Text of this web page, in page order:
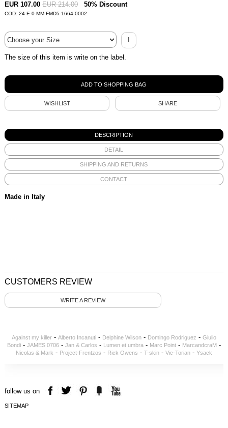
EUR 107.00 EUR 214.00 50% Discount
COD: 24-E-0-MM-FMD5-1664-0002
I
The size of this item is write on the label.
WISHLIST SHARE
DESCRIPTION
DETAIL
SHIPPING AND RETURNS
CONTACT
Made in Italy
CUSTOMERS REVIEW
WRITE A REVIEW
Against my killer- Alberto Incanuti- Delphine Wilson- Domingo Rodriguez - Giulio
Bondi- JAMES 0706- Jan & Carlos - Lumen et umbra- Marc Point- MarcandcraM -
Nicolas & Mark - Project-Frentzos - Rick Owens - T-skin- Vic-Torian- Ysack
follow us on
SITEMAP